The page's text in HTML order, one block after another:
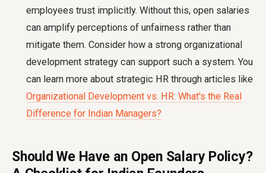
employees trust implicitly. Without this, open salaries
can amplify perceptions of unfairness rather than
mitigate them. Consider how a strong organizational
development strategy can support such a system. You
can learn more about strategic HR through articles like
Organizational Development vs. HR: What's the Real
Difference for Indian Managers?
Should We Have an Open Salary Policy?